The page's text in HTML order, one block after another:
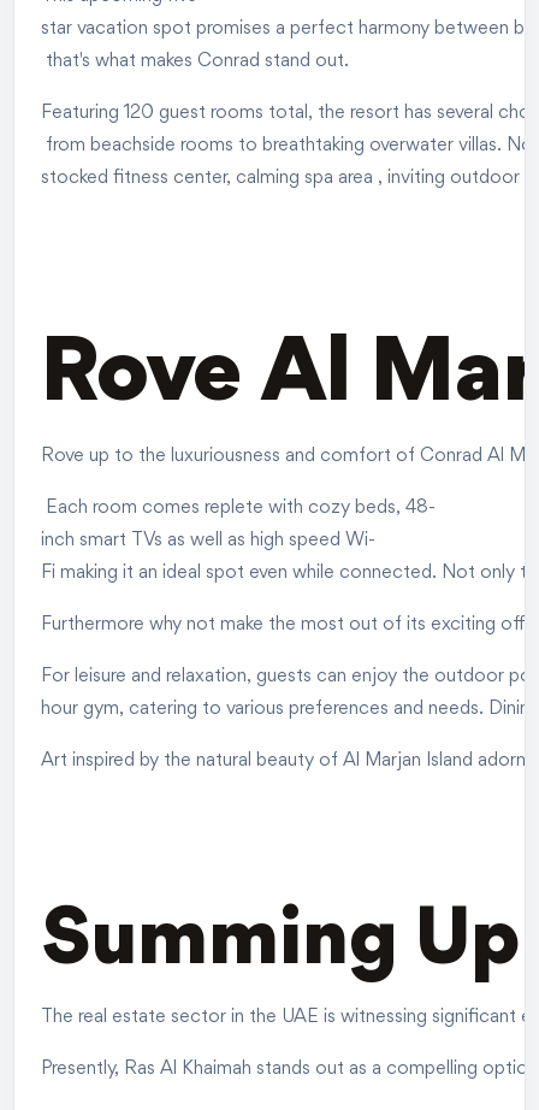
star vacation spot promises a perfect harmony between
that's what makes Conrad stand out.
Featuring 120 guest rooms total, the resort has several
from beachside rooms to breathtaking overwater villas.
stocked fitness center, calming spa area , inviting outdoor
Rove Al
Rove up to the luxuriousness and comfort of Conrad Al
Each room comes replete with cozy beds, 48-
inch smart TVs as well as high speed Wi-
Fi making it an ideal spot even while connected. Not only
Furthermore why not make the most out of its exciting
For leisure and relaxation, guests can enjoy the outdoor
hour gym, catering to various preferences and needs.
Art inspired by the natural beauty of Al Marjan Island
Summing
The real estate sector in the UAE is witnessing
Presently, Ras Al Khaimah stands out as a compelling